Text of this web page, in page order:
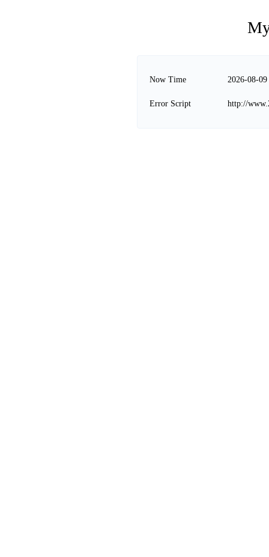
Now Time 2026-08-
Error Script http://